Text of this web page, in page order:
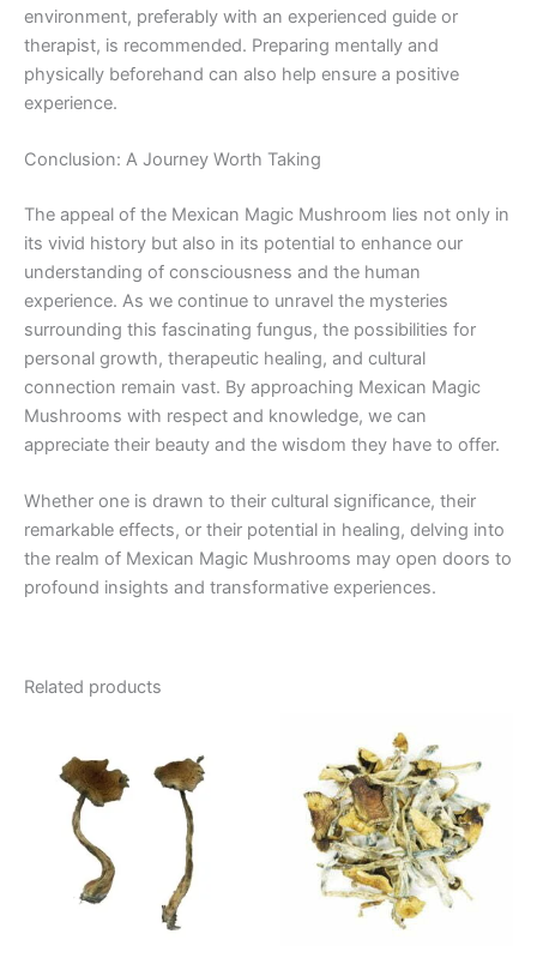
environment, preferably with an experienced guide or
therapist, is recommended. Preparing mentally and
physically beforehand can also help ensure a positive
experience.
Conclusion: A Journey Worth Taking
The appeal of the Mexican Magic Mushroom lies not only in
its vivid history but also in its potential to enhance our
understanding of consciousness and the human
experience. As we continue to unravel the mysteries
surrounding this fascinating fungus, the possibilities for
personal growth, therapeutic healing, and cultural
connection remain vast. By approaching Mexican Magic
Mushrooms with respect and knowledge, we can
appreciate their beauty and the wisdom they have to offer.
Whether one is drawn to their cultural significance, their
remarkable effects, or their potential in healing, delving into
the realm of Mexican Magic Mushrooms may open doors to
profound insights and transformative experiences.
Related products